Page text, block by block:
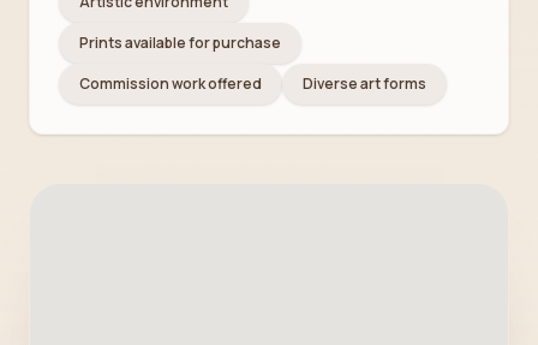
Prints available for purchase
Commission work offered
Diverse art forms